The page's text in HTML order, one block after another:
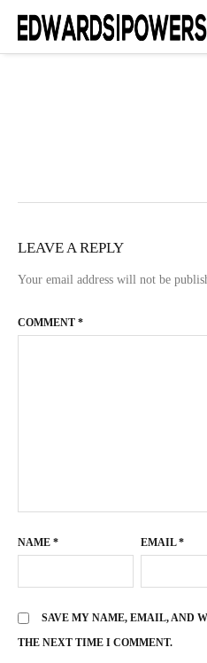
LEAVE A REPLY
Your email address will not be
COMMENT *
NAME * EMAIL*
SAVE MY NAME, EMAIL, AND
THE NEXT TIME I COMMENT.